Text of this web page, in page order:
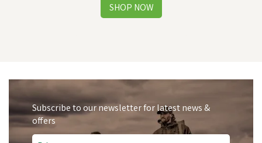
Free Delivery
Subscribe to our newsletter for latest news &
offers